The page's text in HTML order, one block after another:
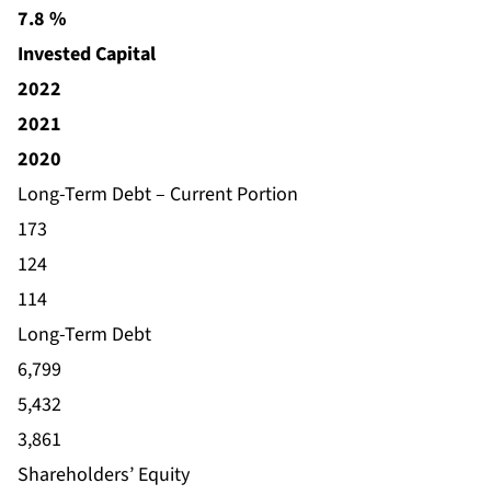
7.8 %
Invested Capital
2022
2021
2020
Long-Term Debt – Current Portion
173
124
114
Long-Term Debt
6,799
5,432
3,861
Shareholders’ Equity